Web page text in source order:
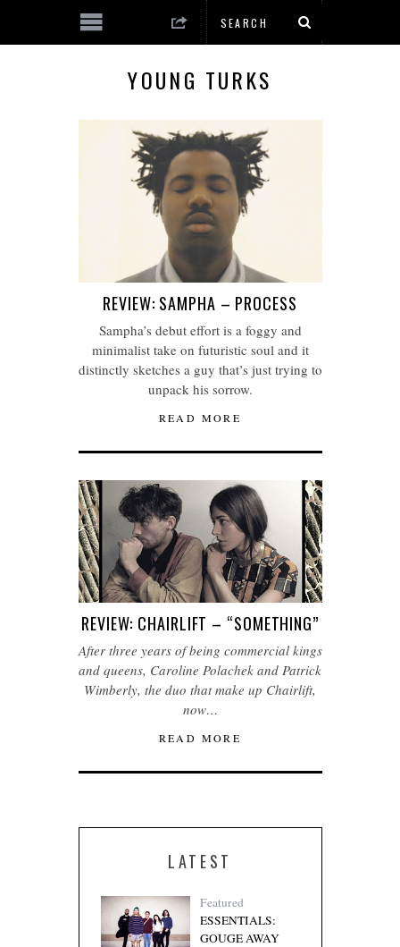
YOUNG TURKS
REVIEW: SAMPHA – PROCESS
Sampha’s debut effort is a foggy and
minimalist take on futuristic soul and it
distinctly sketches a guy that’s just trying to
unpack his sorrow.
READ MORE
REVIEW: CHAIRLIFT – “SOMETHING”
After three years of being commercial kings
and queens, Caroline Polachek and Patrick
Wimberly, the duo that make up Chairlift,
now…
READ MORE
LATEST
Featured
ESSENTIALS:
GOUGE AWAY